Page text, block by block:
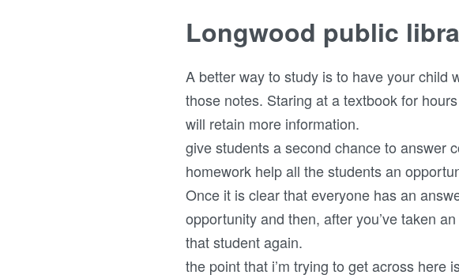
Longwood public
A better way to study is to have your child
those notes. Staring at a textbook for
will retain more information.
give students a second chance to answer
homework help all the students an
Once it is clear that everyone has an
opportunity and then, after you’ve taken
that student again.
the point that i’m trying to get across here